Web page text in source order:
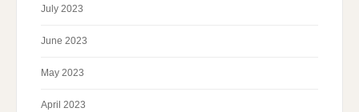
July 2023
June 2023
May 2023
April 2023